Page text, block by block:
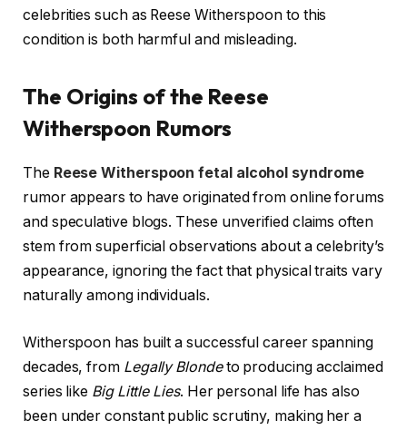
celebrities such as Reese Witherspoon to this
condition is both harmful and misleading.
The Origins of the Reese
Witherspoon Rumors
The Reese Witherspoon fetal alcohol syndrome
rumor appears to have originated from online forums
and speculative blogs. These unverified claims often
stem from superficial observations about a celebrity’s
appearance, ignoring the fact that physical traits vary
naturally among individuals.
Witherspoon has built a successful career spanning
decades, from Legally Blondeto producing acclaimed
series like Big Little Lies. Her personal life has also
been under constant public scrutiny, making her a